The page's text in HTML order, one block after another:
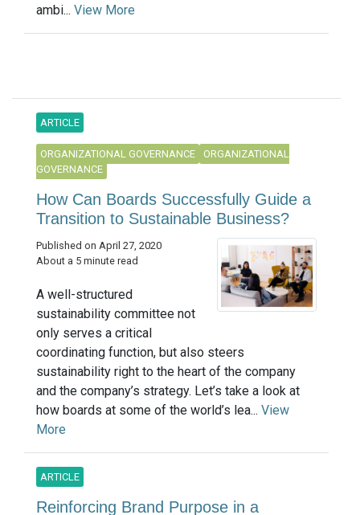
ambi... View More
ARTICLE
ORGANIZATIONAL GOVERNANCE
ORGANIZATIONAL
GOVERNANCE
How Can Boards Successfully Guide a
Transition to Sustainable Business?
Published on April 27, 2020
About a 5 minute read
A well-structured
sustainability committee not
only serves a critical
coordinating function, but also steers
sustainability right to the heart of the company
and the company’s strategy. Let’s take a look at
how boards at some of the world’s lea... View
More
ARTICLE
Reinforcing Brand Purpose in a